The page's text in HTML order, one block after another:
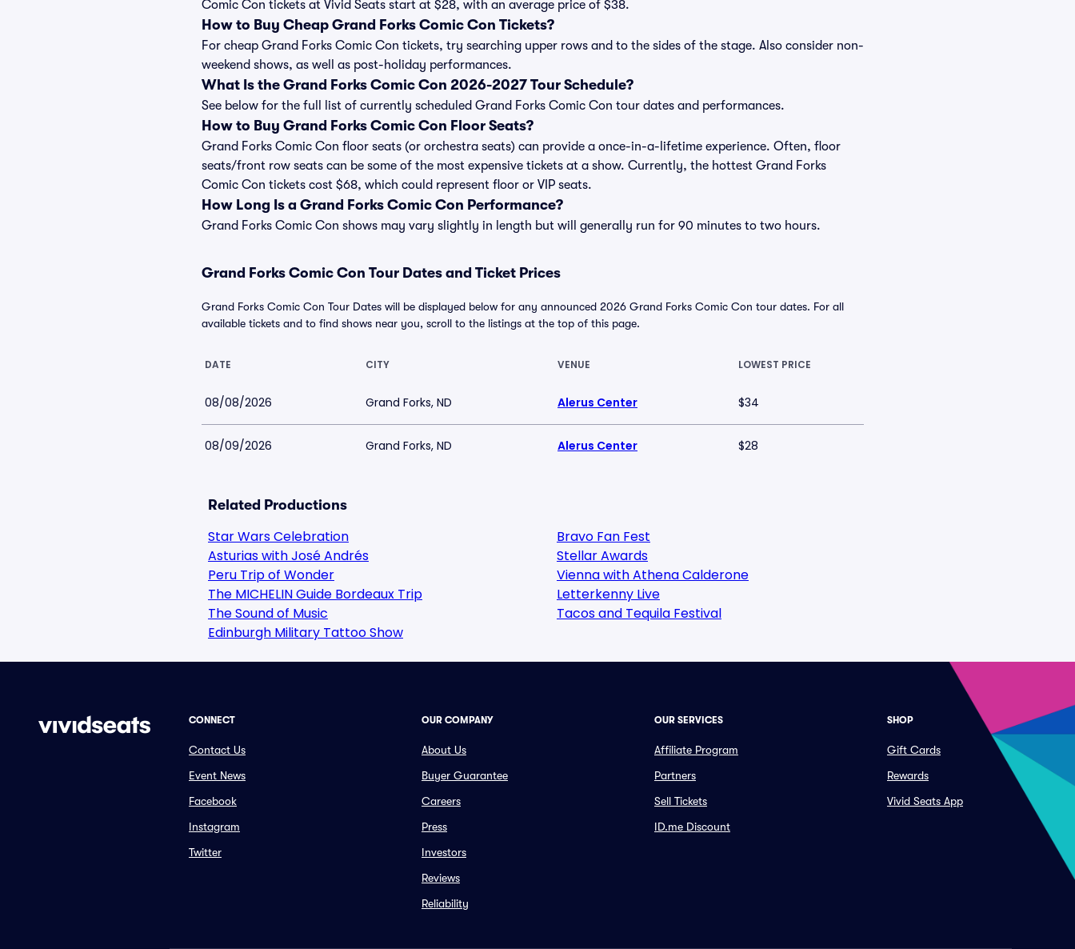
Comic Con tickets at Vivid Seats start at $28, with an average price of $38.
How to Buy Cheap Grand Forks Comic Con Tickets?
For cheap Grand Forks Comic Con tickets, try searching upper rows and to the sides of the stage. Also consider non-
weekend shows, as well as post-holiday performances.
What Is the Grand Forks Comic Con 2026-2027 Tour Schedule?
See below for the full list of currently scheduled Grand Forks Comic Con tour dates and performances.
How to Buy Grand Forks Comic Con Floor Seats?
Grand Forks Comic Con floor seats (or orchestra seats) can provide a once-in-a-lifetime experience. Often, floor
seats/front row seats can be some of the most expensive tickets at a show. Currently, the hottest Grand Forks
Comic Con tickets cost $68, which could represent floor or VIP seats.
How Long Is a Grand Forks Comic Con Performance?
Grand Forks Comic Con shows may vary slightly in length but will generally run for 90 minutes to two hours.
Grand Forks Comic Con Tour Dates and Ticket Prices
Grand Forks Comic Con Tour Dates will be displayed below for any announced 2026 Grand Forks Comic Con tour dates. For all
available tickets and to find shows near you, scroll to the listings at the top of this page.
DATE CITY VENUE LOWEST PRICE
08/08/2026 Grand Forks, ND Alerus Center $34
08/09/2026 Grand Forks, ND Alerus Center $28
Related Productions
Star Wars Celebration
Asturias with José Andrés
Peru Trip of Wonder
The MICHELIN Guide Bordeaux Trip
The Sound of Music
Edinburgh Military Tattoo Show
Bravo Fan Fest
Stellar Awards
Vienna with Athena Calderone
Letterkenny Live
Tacos and Tequila Festival
CONNECT
Contact Us
Event News
Facebook
Instagram
Twitter
OUR COMPANY
About Us
Buyer Guarantee
Careers
Press
Investors
Reviews
Reliability
OUR SERVICES
Affiliate Program
Partners
Sell Tickets
ID.me Discount
SHOP
Gift Cards
Rewards
Vivid Seats App